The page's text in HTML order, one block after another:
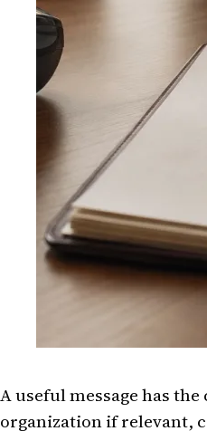
A useful message has
organization if relevant,